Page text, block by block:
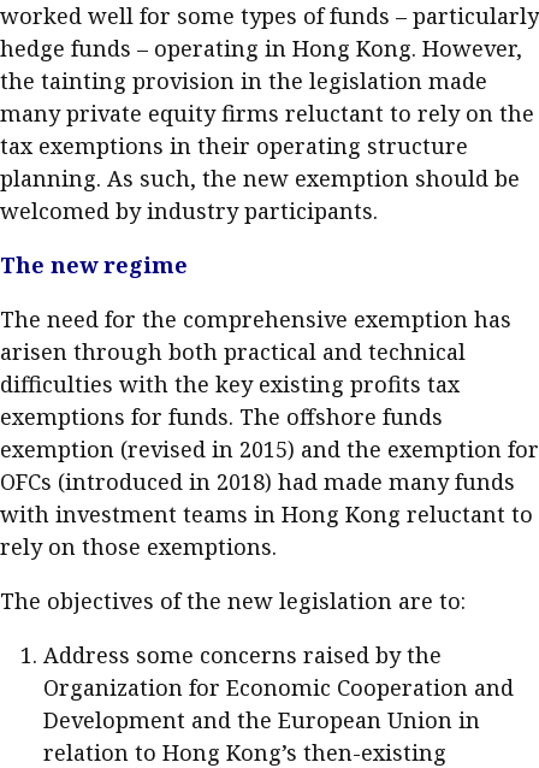
Subscribe to the e-newsletter
Contact us
Advertising
HKICPA
worked well for some types of funds – particularly
hedge funds – operating in Hong Kong. However,
the tainting provision in the legislation made
many private equity firms reluctant to rely on the
tax exemptions in their operating structure
planning. As such, the new exemption should be
welcomed by industry participants.
The new regime
The need for the comprehensive exemption has
arisen through both practical and technical
difficulties with the key existing profits tax
exemptions for funds. The offshore funds
exemption (revised in 2015) and the exemption for
OFCs (introduced in 2018) had made many funds
with investment teams in Hong Kong reluctant to
rely on those exemptions.
The objectives of the new legislation are to:
Address some concerns raised by the
Organization for Economic Cooperation and
Development and the European Union in
relation to Hong Kong’s then-existing